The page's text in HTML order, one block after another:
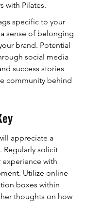
with Pilates.
specific to your
sense of belonging
brand. Potential
social media
success stories
community behind
appreciate a
Regularly solicit
with
Utilize online
boxes within
thoughts on how